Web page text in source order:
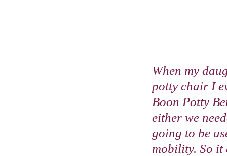
When my
potty chair I
Boon Potty
either we
going to be
mobility. So it